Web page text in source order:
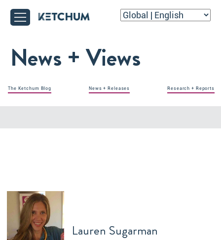
News + Views
The Ketchum Blog News + Releases Research + Reports
Lauren Sugarman